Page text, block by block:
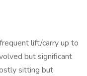
lift/carry up to
but significant
sitting but